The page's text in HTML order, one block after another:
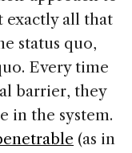
exactly all that
status quo,
Every time
barrier, they
in the system.
(as in